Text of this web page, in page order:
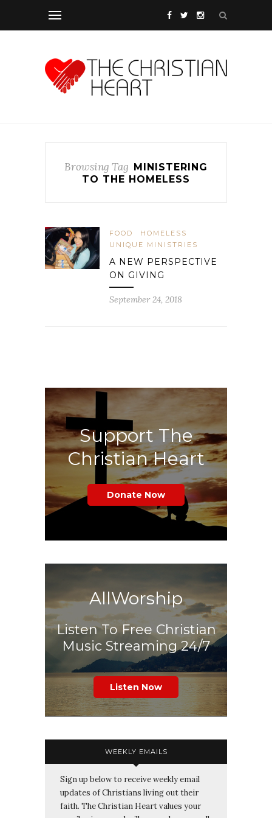
Browsing Tag
MINISTERING
TO THE HOMELESS
FOOD
HOMELESS
UNIQUE MINISTRIES
A NEW PERSPECTIVE
ON GIVING
September 24, 2018
Support The
Christian Heart
Donate Now
AllWorship
Listen To Free Christian
Music Streaming 24/7
Listen Now
WEEKLY EMAILS
Sign up below to receive weekly email
updates of Christians living out their
faith. The Christian Heart values your